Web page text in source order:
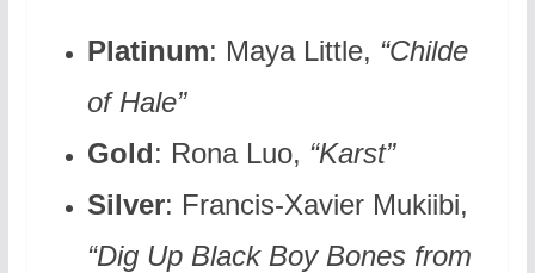
Platinum: Maya Little, “Childe
of Hale”
Gold: Rona Luo, “Karst”
Silver: Francis-Xavier Mukiibi,
“Dig Up Black Boy Bones from